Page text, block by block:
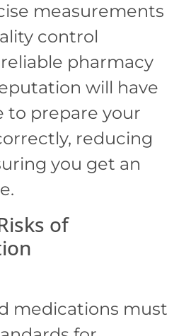
measurements
control
pharmacy
will have
to prepare your
reducing
you get an
of
medications must